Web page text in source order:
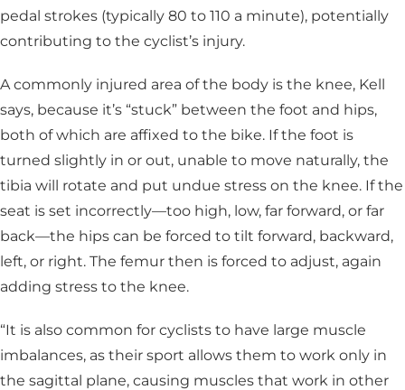
pedal strokes (typically 80 to 110 a minute), potentially
contributing to the cyclist’s injury.
A commonly injured area of the body is the knee, Kell
says, because it’s “stuck” between the foot and hips,
both of which are affixed to the bike. If the foot is
turned slightly in or out, unable to move naturally, the
tibia will rotate and put undue stress on the knee. If the
seat is set incorrectly—too high, low, far forward, or far
back—the hips can be forced to tilt forward, backward,
left, or right. The femur then is forced to adjust, again
adding stress to the knee.
“It is also common for cyclists to have large muscle
imbalances, as their sport allows them to work only in
the sagittal plane, causing muscles that work in other